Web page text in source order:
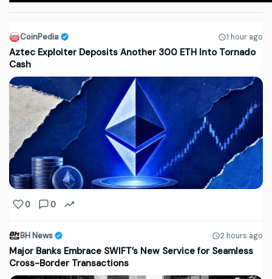
CoinPedia 1 hour ago
Aztec Exploiter Deposits Another 300 ETH Into Tornado
Cash
0 0
BH News 2 hours ago
Major Banks Embrace SWIFT’s New Service for Seamless
Cross-Border Transactions